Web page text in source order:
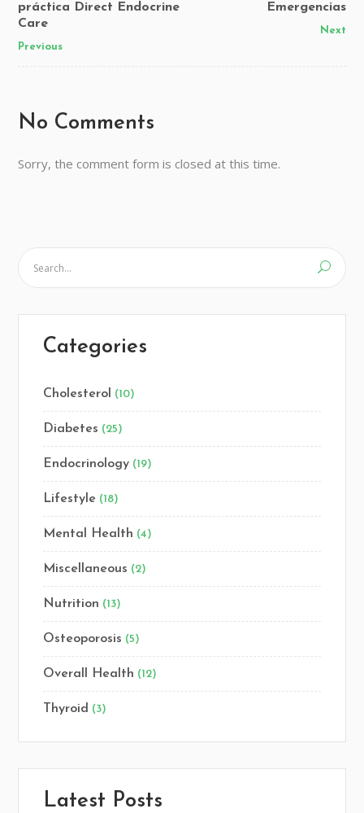
práctica Direct Endocrine
Care
Previous
Emergencias
Next
No Comments
Sorry, the comment form is closed at this time.
Categories
Cholesterol (10)
Diabetes (25)
Endocrinology (19)
Lifestyle (18)
Mental Health (4)
Miscellaneous (2)
Nutrition (13)
Osteoporosis (5)
Overall Health (12)
Thyroid (3)
Latest Posts